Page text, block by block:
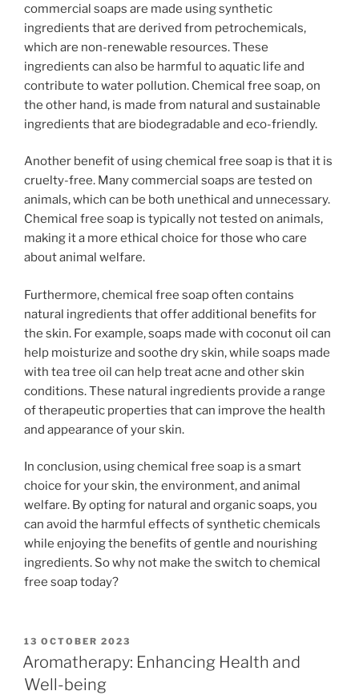
commercial soaps are made using synthetic
ingredients that are derived from petrochemicals,
which are non-renewable resources. These
ingredients can also be harmful to aquatic life and
contribute to water pollution. Chemical free soap, on
the other hand, is made from natural and sustainable
ingredients that are biodegradable and eco-friendly.
Another benefit of using chemical free soap is that it is
cruelty-free. Many commercial soaps are tested on
animals, which can be both unethical and unnecessary.
Chemical free soap is typically not tested on animals,
making it a more ethical choice for those who care
about animal welfare.
Furthermore, chemical free soap often contains
natural ingredients that offer additional benefits for
the skin. For example, soaps made with coconut oil can
help moisturize and soothe dry skin, while soaps made
with tea tree oil can help treat acne and other skin
conditions. These natural ingredients provide a range
of therapeutic properties that can improve the health
and appearance of your skin.
In conclusion, using chemical free soap is a smart
choice for your skin, the environment, and animal
welfare. By opting for natural and organic soaps, you
can avoid the harmful effects of synthetic chemicals
while enjoying the benefits of gentle and nourishing
ingredients. So why not make the switch to chemical
free soap today?
POSTED
ON
13 OCTOBER 2023
Aromatherapy: Enhancing Health and
Well-being